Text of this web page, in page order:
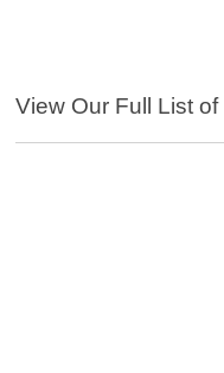
View Our Full List of